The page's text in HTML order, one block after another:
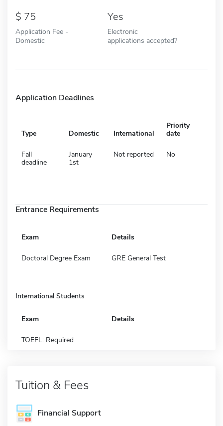
75
Application Fee -
Domestic
Yes
Electronic
applications accepted?
Application Deadlines
Type Domestic International
Priority
date
Fall
deadline
January
1st
Not reported No
Entrance Requirements
Exam Details
Doctoral Degree Exam GRE General Test
International Students
Exam Details
TOEFL: Required
Tuition & Fees
Financial Support